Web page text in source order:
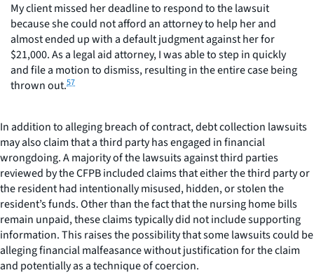
My client missed her deadline to respond to the lawsuit
because she could not afford an attorney to help her and
almost ended up with a default judgment against her for
$21,000. As a legal aid attorney, I was able to step in quickly
and file a motion to dismiss, resulting in the entire case being
thrown out.57
In addition to alleging breach of contract, debt collection lawsuits
may also claim that a third party has engaged in financial
wrongdoing. A majority of the lawsuits against third parties
reviewed by the CFPB included claims that either the third party or
the resident had intentionally misused, hidden, or stolen the
resident’s funds. Other than the fact that the nursing home bills
remain unpaid, these claims typically did not include supporting
information. This raises the possibility that some lawsuits could be
alleging financial malfeasance without justification for the claim
and potentially as a technique of coercion.